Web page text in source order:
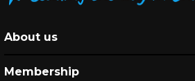
About us
Membership